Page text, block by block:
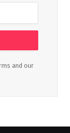
and our